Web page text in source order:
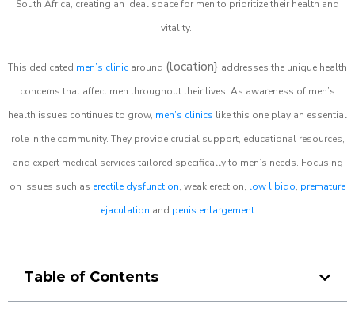
South Africa, creating an ideal space for men to prioritize their health and
vitality.
This dedicated men’s clinic around (location} addresses the unique health
concerns that affect men throughout their lives. As awareness of men’s
health issues continues to grow, men’s clinics like this one play an essential
role in the community. They provide crucial support, educational resources,
and expert medical services tailored specifically to men’s needs. Focusing
on issues such as erectile dysfunction, weak erection, low libido, premature
ejaculation and penis enlargement
Table of Contents